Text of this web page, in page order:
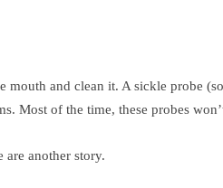
and clean it. A sickle probe
Most of the time, these probes
are another story.